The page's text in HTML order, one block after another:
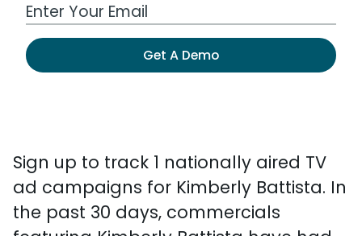
Work Email Address
Get A Demo
Sign up to track 1 nationally aired TV
ad campaigns for Kimberly Battista. In
the past 30 days, commercials